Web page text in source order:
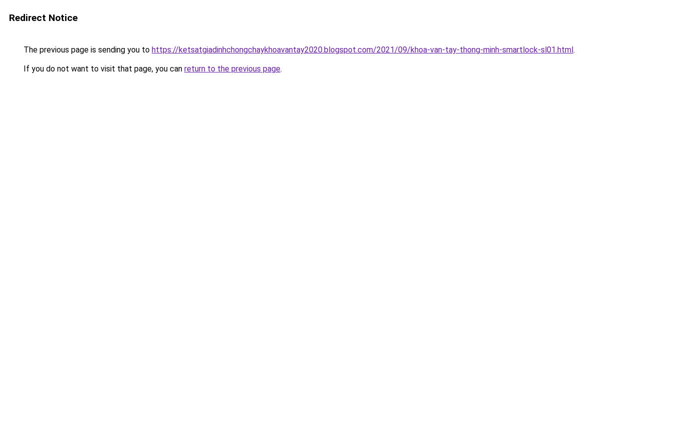
Redirect Notice
The previous page is sending you to https://ketsatgiadinhchongchaykhoavantay2020.blogspot.com/2021/09/khoa-van-tay-thong-minh-smartlock-sl01.html.
If you do not want to visit that page, you can return to the previous page.